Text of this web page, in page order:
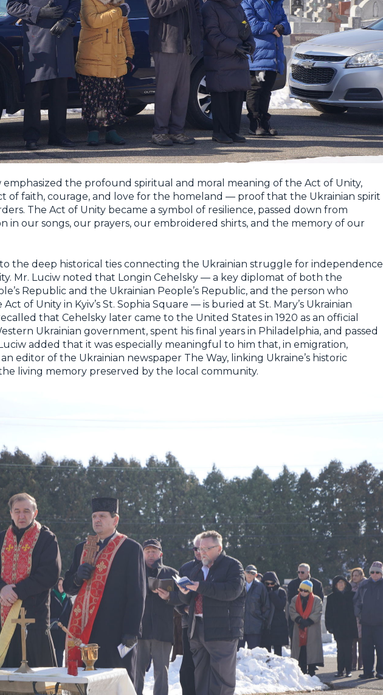
emphasized the profound spiritual and moral meaning of the Act of Unity,
of faith, courage, and love for the homeland — proof that the Ukrainian spirit
The Act of Unity became a symbol of resilience, passed down from
in our songs, our prayers, our embroidered shirts, and the memory of our
the deep historical ties connecting the Ukrainian struggle for independence
Mr. Luciw noted that Longin Cehelsky — a key diplomat of both the
Republic and the Ukrainian People’s Republic, and the person who
of Unity in Kyiv’s St. Sophia Square — is buried at St. Mary’s Ukrainian
that Cehelsky later came to the United States in 1920 as an official
Ukrainian government, spent his final years in Philadelphia, and passed
added that it was especially meaningful to him that, in emigration,
editor of the Ukrainian newspaper The Way, linking Ukraine’s historic
living memory preserved by the local community.